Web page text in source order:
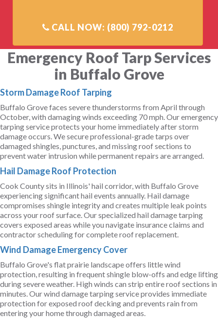
Emergency Roof Tarp Services
in Buffalo Grove
Storm Damage Roof Tarping
Buffalo Grove faces severe thunderstorms from April through
October, with damaging winds exceeding 70 mph. Our emergency
tarping service protects your home immediately after storm
damage occurs. We secure professional-grade tarps over
damaged shingles, punctures, and missing roof sections to
prevent water intrusion while permanent repairs are arranged.
Hail Damage Roof Protection
Cook County sits in Illinois' hail corridor, with Buffalo Grove
experiencing significant hail events annually. Hail damage
compromises shingle integrity and creates multiple leak points
across your roof surface. Our specialized hail damage tarping
covers exposed areas while you navigate insurance claims and
contractor scheduling for complete roof replacement.
Wind Damage Emergency Cover
Buffalo Grove's flat prairie landscape offers little wind
protection, resulting in frequent shingle blow-offs and edge lifting
during severe weather. High winds can strip entire roof sections in
minutes. Our wind damage tarping service provides immediate
protection for exposed roof decking and prevents rain from
entering your home through damaged areas.